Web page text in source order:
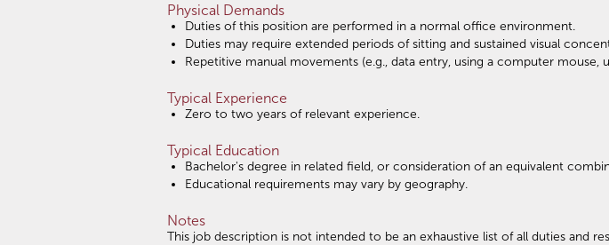
Physical Demands
Duties of this position are performed in a normal office environment.
Duties may require extended periods of sitting and sustained visual
Repetitive manual movements (e.g., data entry, using a computer mouse,
Typical Experience
Zero to two years of relevant experience.
Typical Education
Bachelor's degree in related field, or consideration of an equivalent
Educational requirements may vary by geography.
Notes
This job description is not intended to be an exhaustive list of all duties and